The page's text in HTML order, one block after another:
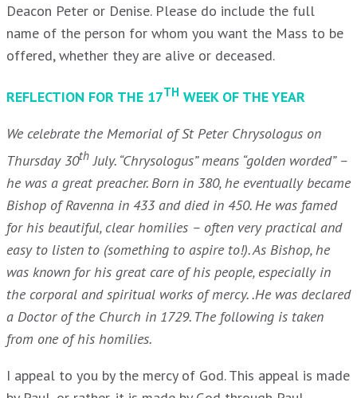
Deacon Peter or Denise. Please do include the full
name of the person for whom you want the Mass to be
offered, whether they are alive or deceased.
REFLECTION FOR THE 17TH WEEK OF THE YEAR
We celebrate the Memorial of St Peter Chrysologus on
Thursday 30th July. “Chrysologus” means “golden worded” –
he was a great preacher. Born in 380, he eventually became
Bishop of Ravenna in 433 and died in 450. He was famed
for his beautiful, clear homilies – often very practical and
easy to listen to (something to aspire to!). As Bishop, he
was known for his great care of his people, especially in
the corporal and spiritual works of mercy. .He was declared
a Doctor of the Church in 1729. The following is taken
from one of his homilies.
I appeal to you by the mercy of God. This appeal is made